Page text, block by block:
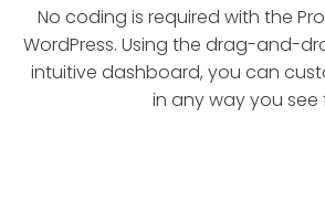
No coding is required with the
WordPress. Using the drag-and-
intuitive dashboard, you can
in any way you see